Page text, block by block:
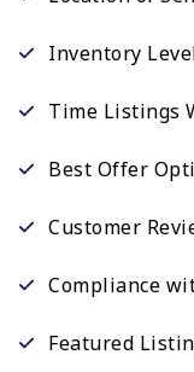
Inventory
Time Listings
Best Offer
Customer
Compliance
Featured